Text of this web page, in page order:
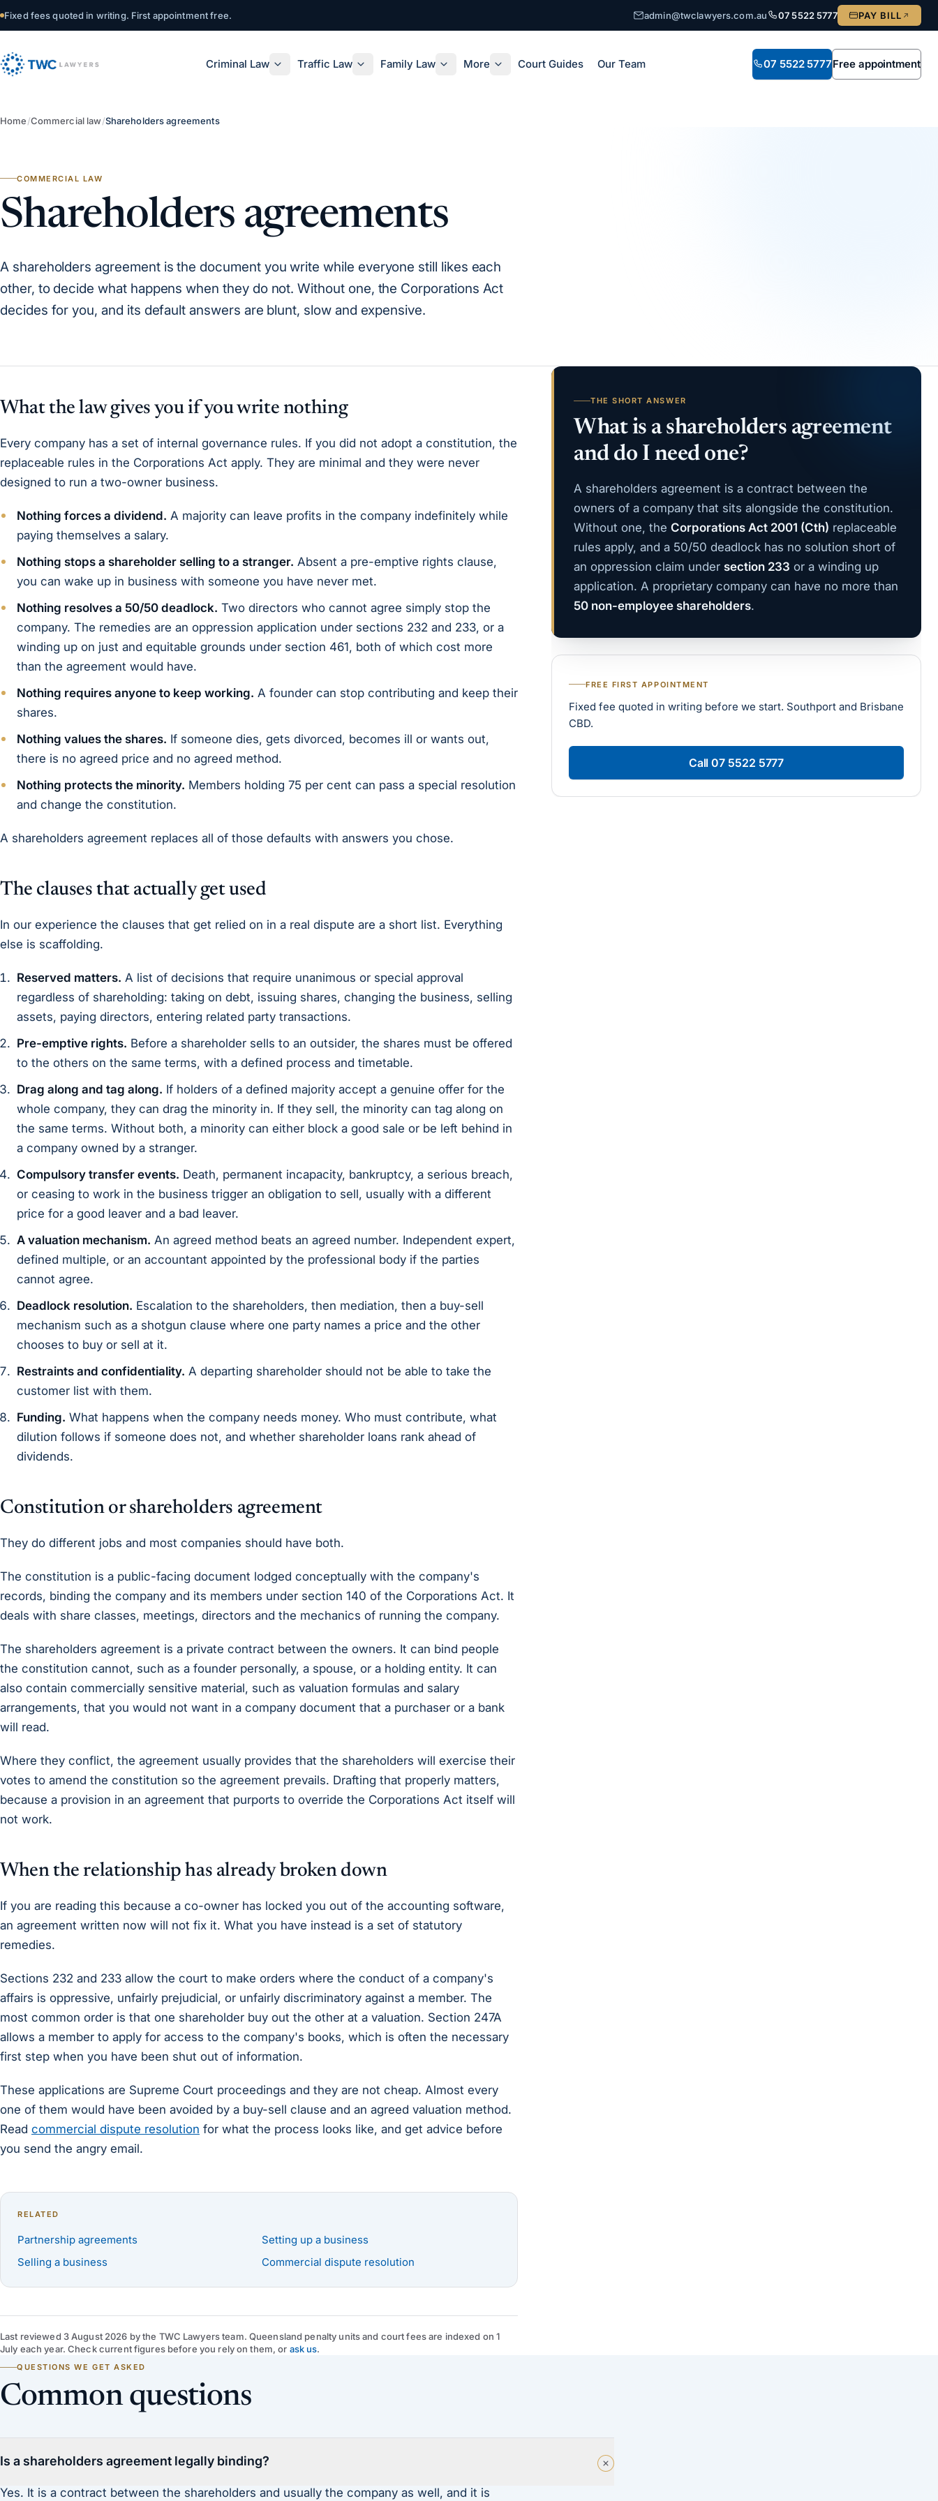
Fixed fees quoted in writing. First appointment free. admin@twclawyers.com.au 07 5522 5777 PAY BILL
Criminal Law Traffic Law Family Law More Court Guides Our Team 07 5522 5777Free appointment
Home/Commercial law/Shareholders agreements
COMMERCIAL LAW
Shareholders agreements
A shareholders agreement is the document you write while everyone still likes each
other, to decide what happens when they do not. Without one, the Corporations Act
decides for you, and its default answers are blunt, slow and expensive.
What the law gives you if you write nothing
Every company has a set of internal governance rules. If you did not adopt a constitution, the
replaceable rules in the Corporations Act apply. They are minimal and they were never
designed to run a two-owner business.
Nothing forces a dividend. A majority can leave profits in the company indefinitely while
paying themselves a salary.
Nothing stops a shareholder selling to a stranger. Absent a pre-emptive rights clause,
you can wake up in business with someone you have never met.
Nothing resolves a 50/50 deadlock. Two directors who cannot agree simply stop the
company. The remedies are an oppression application under sections 232 and 233, or a
winding up on just and equitable grounds under section 461, both of which cost more
than the agreement would have.
Nothing requires anyone to keep working. A founder can stop contributing and keep their
shares.
Nothing values the shares. If someone dies, gets divorced, becomes ill or wants out,
there is no agreed price and no agreed method.
Nothing protects the minority. Members holding 75 per cent can pass a special resolution
and change the constitution.
A shareholders agreement replaces all of those defaults with answers you chose.
The clauses that actually get used
In our experience the clauses that get relied on in a real dispute are a short list. Everything
else is scaffolding.
Reserved matters. A list of decisions that require unanimous or special approval
regardless of shareholding: taking on debt, issuing shares, changing the business, selling
assets, paying directors, entering related party transactions.
Pre-emptive rights. Before a shareholder sells to an outsider, the shares must be offered
to the others on the same terms, with a defined process and timetable.
Drag along and tag along. If holders of a defined majority accept a genuine offer for the
whole company, they can drag the minority in. If they sell, the minority can tag along on
the same terms. Without both, a minority can either block a good sale or be left behind in
a company owned by a stranger.
Compulsory transfer events. Death, permanent incapacity, bankruptcy, a serious breach,
or ceasing to work in the business trigger an obligation to sell, usually with a different
price for a good leaver and a bad leaver.
A valuation mechanism. An agreed method beats an agreed number. Independent expert,
defined multiple, or an accountant appointed by the professional body if the parties
cannot agree.
Deadlock resolution. Escalation to the shareholders, then mediation, then a buy-sell
mechanism such as a shotgun clause where one party names a price and the other
chooses to buy or sell at it.
Restraints and confidentiality. A departing shareholder should not be able to take the
customer list with them.
Funding. What happens when the company needs money. Who must contribute, what
dilution follows if someone does not, and whether shareholder loans rank ahead of
dividends.
Constitution or shareholders agreement
They do different jobs and most companies should have both.
The constitution is a public-facing document lodged conceptually with the company's
records, binding the company and its members under section 140 of the Corporations Act. It
deals with share classes, meetings, directors and the mechanics of running the company.
The shareholders agreement is a private contract between the owners. It can bind people
the constitution cannot, such as a founder personally, a spouse, or a holding entity. It can
also contain commercially sensitive material, such as valuation formulas and salary
arrangements, that you would not want in a company document that a purchaser or a bank
will read.
Where they conflict, the agreement usually provides that the shareholders will exercise their
votes to amend the constitution so the agreement prevails. Drafting that properly matters,
because a provision in an agreement that purports to override the Corporations Act itself will
not work.
When the relationship has already broken down
If you are reading this because a co-owner has locked you out of the accounting software,
an agreement written now will not fix it. What you have instead is a set of statutory
remedies.
Sections 232 and 233 allow the court to make orders where the conduct of a company's
affairs is oppressive, unfairly prejudicial, or unfairly discriminatory against a member. The
most common order is that one shareholder buy out the other at a valuation. Section 247A
allows a member to apply for access to the company's books, which is often the necessary
first step when you have been shut out of information.
These applications are Supreme Court proceedings and they are not cheap. Almost every
one of them would have been avoided by a buy-sell clause and an agreed valuation method.
Read commercial dispute resolution for what the process looks like, and get advice before
you send the angry email.
RELATED
Partnership agreements
Setting up a business
Selling a business
Commercial dispute resolution
Last reviewed 3 August 2026 bythe TWC Lawyers team. Queensland penalty units and court fees are indexed on 1
July each year. Check current figures before you rely on them, or ask us.
THE SHORT ANSWER
What is a shareholders agreement
and do I need one?
A shareholders agreement is a contract between the
owners of a company that sits alongside the constitution.
Without one, the Corporations Act 2001 (Cth) replaceable
rules apply, and a 50/50 deadlock has no solution short of
an oppression claim under section 233 or a winding up
application. A proprietary company can have no more than
50 non-employee shareholders.
FREE FIRST APPOINTMENT
Fixed fee quoted in writing before we start. Southport and Brisbane
CBD.
Call07 5522 5777
QUESTIONS WE GET ASKED
Common questions
Is a shareholders agreement legally binding?
Yes. It is a contract between the shareholders and usually the company as well, and it is